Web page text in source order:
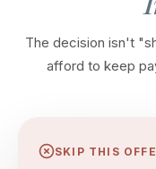
The decision isn't
afford to keep
SKIP THIS